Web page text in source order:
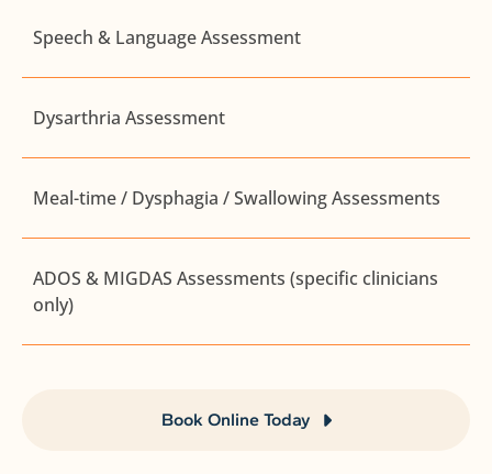
Speech & Language Assessment
Dysarthria Assessment
Meal-time / Dysphagia / Swallowing Assessments
ADOS & MIGDAS Assessments (specific clinicians
only)
Book Online Today